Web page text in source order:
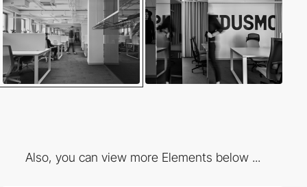
Also, you can view more Elements below ...